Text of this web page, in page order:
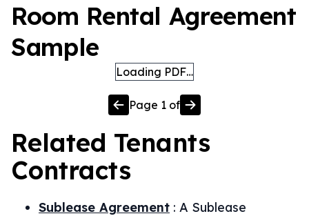
Room Rental Agreement
Sample
Loading PDF…
Page 1 of
Related Tenants
Contracts
Sublease Agreement : A Sublease